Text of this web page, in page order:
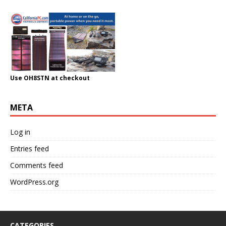
Use OH8STN at checkout
META
Log in
Entries feed
Comments feed
WordPress.org